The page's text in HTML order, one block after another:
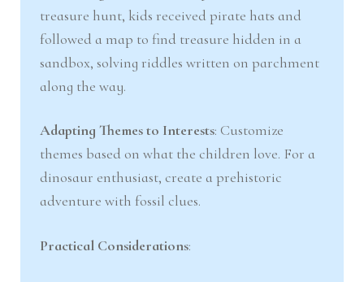
treasure hunt, kids received pirate hats and
followed a map to find treasure hidden in a
sandbox, solving riddles written on parchment
along the way.
Adapting Themes to Interests: Customize
themes based on what the children love. For a
dinosaur enthusiast, create a prehistoric
adventure with fossil clues.
Practical Considerations: